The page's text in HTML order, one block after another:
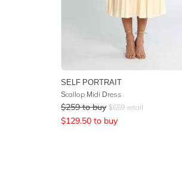
SELF PORTRAIT
Scallop Midi Dress
$259 to buy $659 retail
$129.50 to buy